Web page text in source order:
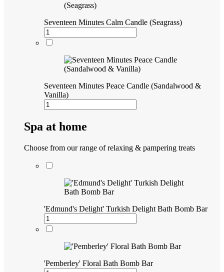
Seventeen Minutes Calm Candle (Seagrass)
Seventeen Minutes Peace Candle (Sandalwood &
Vanilla)
Spa at home
Choose from our range of relaxing & pampering treats
'Edmund's Delight' Turkish Delight Bath Bomb Bar
'Pemberley' Floral Bath Bomb Bar